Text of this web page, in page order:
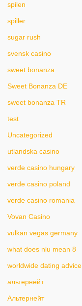
spilen
spiller
sugar rush
svensk casino
sweet bonanza
Sweet Bonanza DE
sweet bonanza TR
test
Uncategorized
utlandska casino
verde casino hungary
verde casino poland
verde casino romania
Vovan Casino
vulkan vegas germany
what does nlu mean 8
worldwide dating advice
альтернейт
Альтернейт